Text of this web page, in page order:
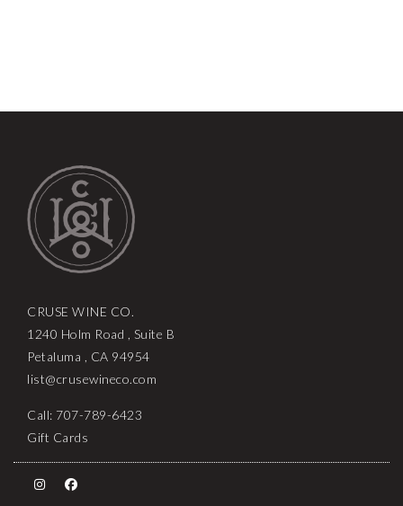
CRUSE WINE CO.
1240 Holm Road , Suite B
Petaluma , CA 94954
list@crusewineco.com
Call: 707-789-6423
Gift Cards